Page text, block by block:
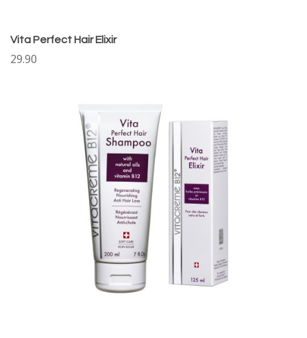
Vita Perfect Hair Elixir
29.90